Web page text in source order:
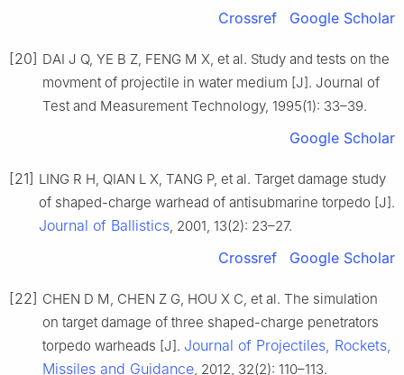
Crossref Google Scholar
[20] DAI J Q, YE B Z, FENG M X, et al. Study and tests on the
movment of projectile in water medium [J]. Journal of
Test and Measurement Technology, 1995(1): 33–39.
Google Scholar
[21] LING R H, QIAN L X, TANG P, et al. Target damage study
of shaped-charge warhead of antisubmarine torpedo [J].
Journal of Ballistics, 2001, 13(2): 23–27.
Crossref Google Scholar
[22] CHEN D M, CHEN Z G, HOU X C, et al. The simulation
on target damage of three shaped-charge penetrators
torpedo warheads [J]. Journal of Projectiles, Rockets,
Missiles and Guidance, 2012, 32(2): 110–113.